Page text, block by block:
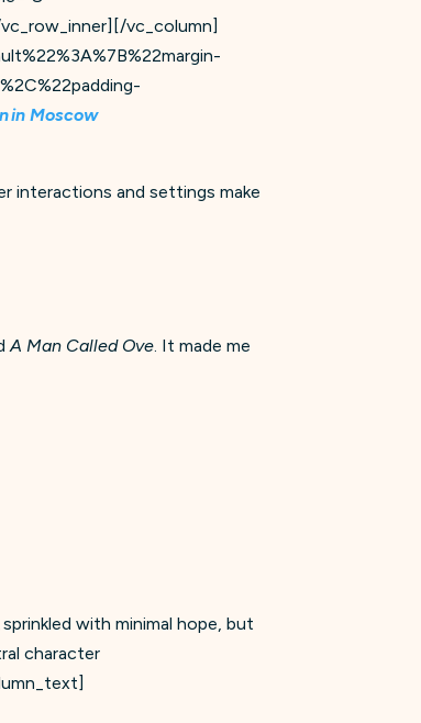
vc_column]
in Moscow
interactions and settings make
A Man Called Ove . It made me
with minimal hope, but
character